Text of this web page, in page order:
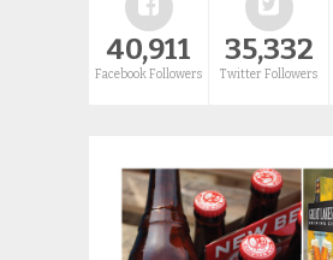
40,911
Facebook Followers
35,332
Twitter Followers